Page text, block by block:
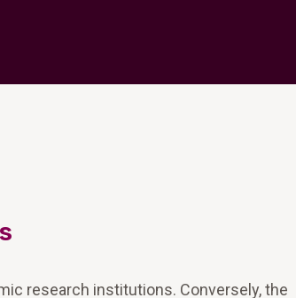
research institutions. Conversely, the